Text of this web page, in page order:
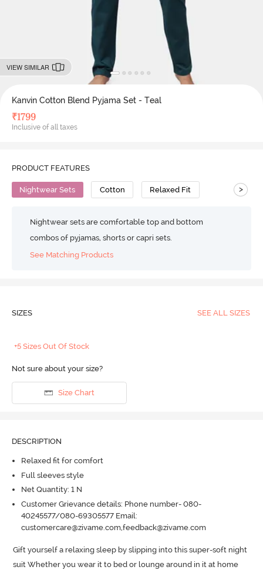
VIEW SIMILAR
Kanvin Cotton Blend Pyjama Set - Teal
₹1799
Inclusive of all taxes
PRODUCT FEATURES
Nightwear Sets Cotton Relaxed Fit >
Nightwear sets are comfortable top and bottom
combos of pyjamas, shorts or capri sets.
See Matching Products
SIZES SEE ALL SIZES
+5 Sizes Out Of Stock
Not sure about your size?
Size Chart
DESCRIPTION
Relaxed fit for comfort
Full sleeves style
Net Quantity: 1 N
Customer Grievance details: Phone number- 080-
40245577/080-69305577 Email:
customercare@zivame.com,feedback@zivame.com
Gift yourself a relaxing sleep by slipping into this super-soft night
suit Whether you wear it to bed or lounge around in it at home